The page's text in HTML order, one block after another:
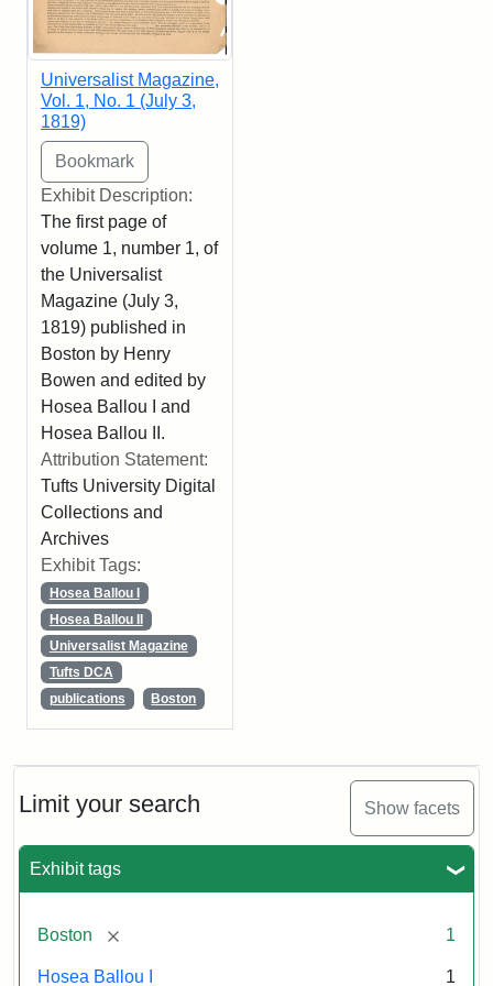
Limit your search Show facets
Exhibit tags
Boston [remove] 1
Hosea Ballou I 1
Universalist Magazine,
Vol. 1, No. 1 (July 3,
1819)
Exhibit Description:
The first page of
volume 1, number 1, of
the Universalist
Magazine (July 3,
1819) published in
Boston by Henry
Bowen and edited by
Hosea Ballou I and
Hosea Ballou II.
Attribution Statement:
Tufts University Digital
Collections and
Archives
Exhibit Tags:
Hosea Ballou I
Hosea Ballou II
Universalist Magazine
Tufts DCA
publications
Boston